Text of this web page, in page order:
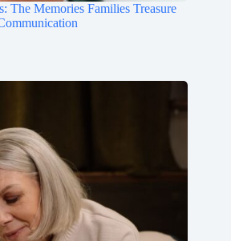
The Memories Families Treasure